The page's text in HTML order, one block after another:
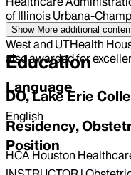
of Illinois Urbana-
in obstetrics and
West and UTHealth
also awarded for
Language
English
Position
Show More additional
Education
DO, Lake Erie
Residency,
HCA Houston